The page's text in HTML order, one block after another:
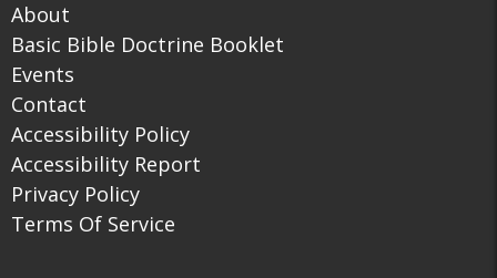
About
Basic Bible Doctrine Booklet
Events
Contact
Accessibility Policy
Accessibility Report
Privacy Policy
Terms Of Service